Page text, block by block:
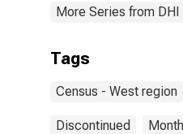
More Series from
Tags
Census - West region
Discontinued